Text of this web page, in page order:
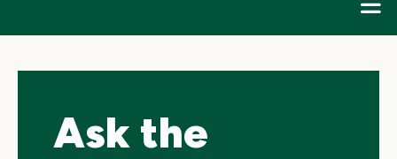
Ask the